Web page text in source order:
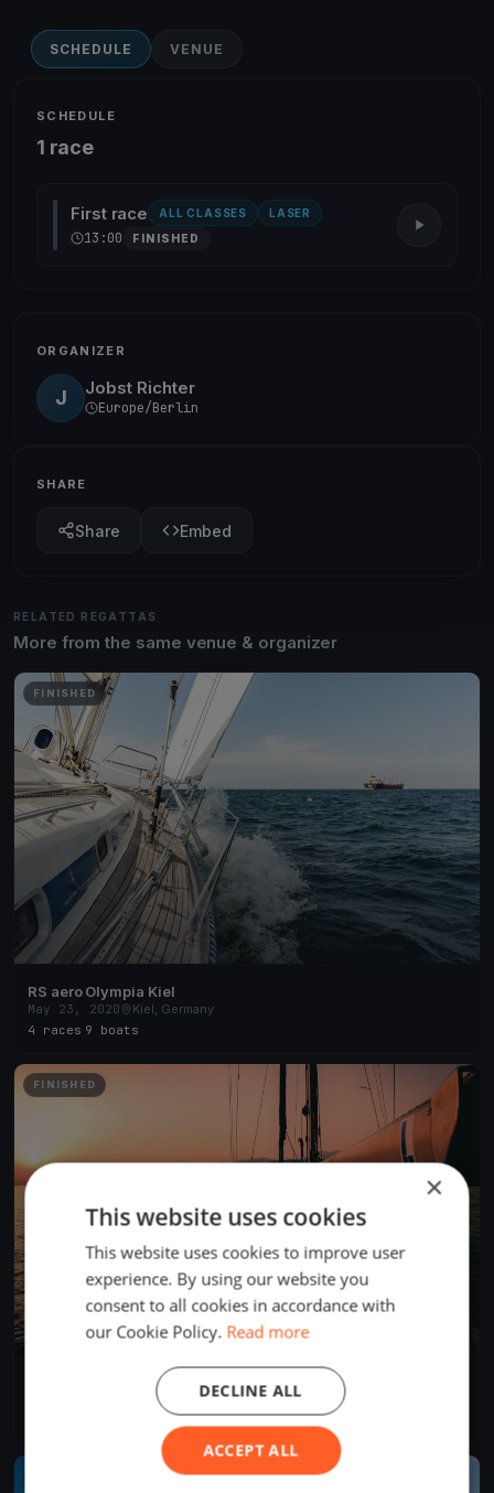
SCHEDULE VENUE
SCHEDULE
1 race
First race ALL CLASSES LASER
13:00 FINISHED
ORGANIZER
J Jobst Richter
Europe/Berlin
SHARE
Share Embed
RELATED REGATTAS
More from the same venue & organizer
FINISHED
RS aero Olympia Kiel
May 23, 2020
Kiel, Germany
4 races 9 boats
FINISHED
Kiel, Germany
×
This website uses cookies
This website uses cookies to improve user
experience. By using our website you
consent to all cookies in accordance with
our Cookie Policy. Read more
ACCEPT ALL
DECLINE ALL